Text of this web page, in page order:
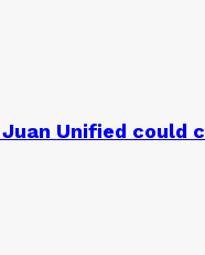
Juan Unified